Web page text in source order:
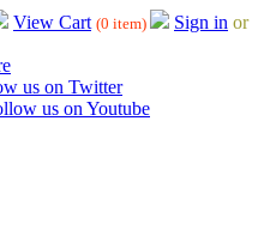
View Cart (0 item) Sign in or